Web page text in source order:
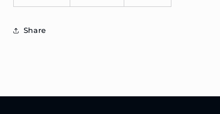
Share